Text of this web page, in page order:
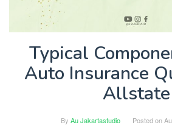
Typical
Auto Insurance
Allstate
By Au Jakartastudio Posted on